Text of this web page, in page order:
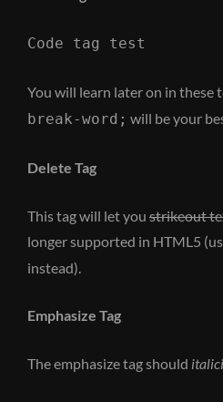
Code tag test
You will learn later on in these
break-word; will be your
Delete Tag
This tag will let you strikeout
longer supported in HTML5
instead).
Emphasize Tag
The emphasize tag should